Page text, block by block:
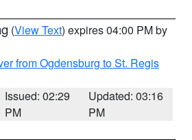
(View Text) expires 04:00 PM by
from Ogdensburg to St. Regis
Issued: 02:29
PM
Updated: 03:16
PM